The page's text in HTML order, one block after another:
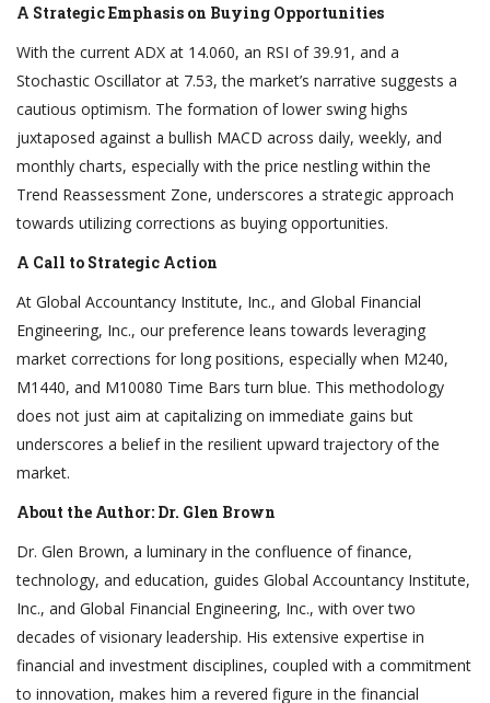
A Strategic Emphasis on Buying Opportunities
With the current ADX at 14.060, an RSI of 39.91, and a
Stochastic Oscillator at 7.53, the market’s narrative suggests a
cautious optimism. The formation of lower swing highs
juxtaposed against a bullish MACD across daily, weekly, and
monthly charts, especially with the price nestling within the
Trend Reassessment Zone, underscores a strategic approach
towards utilizing corrections as buying opportunities.
A Call to Strategic Action
At Global Accountancy Institute, Inc., and Global Financial
Engineering, Inc., our preference leans towards leveraging
market corrections for long positions, especially when M240,
M1440, and M10080 Time Bars turn blue. This methodology
does not just aim at capitalizing on immediate gains but
underscores a belief in the resilient upward trajectory of the
market.
About the Author: Dr. Glen Brown
Dr. Glen Brown, a luminary in the confluence of finance,
technology, and education, guides Global Accountancy Institute,
Inc., and Global Financial Engineering, Inc., with over two
decades of visionary leadership. His extensive expertise in
financial and investment disciplines, coupled with a commitment
to innovation, makes him a revered figure in the financial